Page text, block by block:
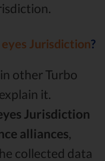
eyes Jurisdiction?
other Turbo
it.
Jurisdiction
alliances
collected data